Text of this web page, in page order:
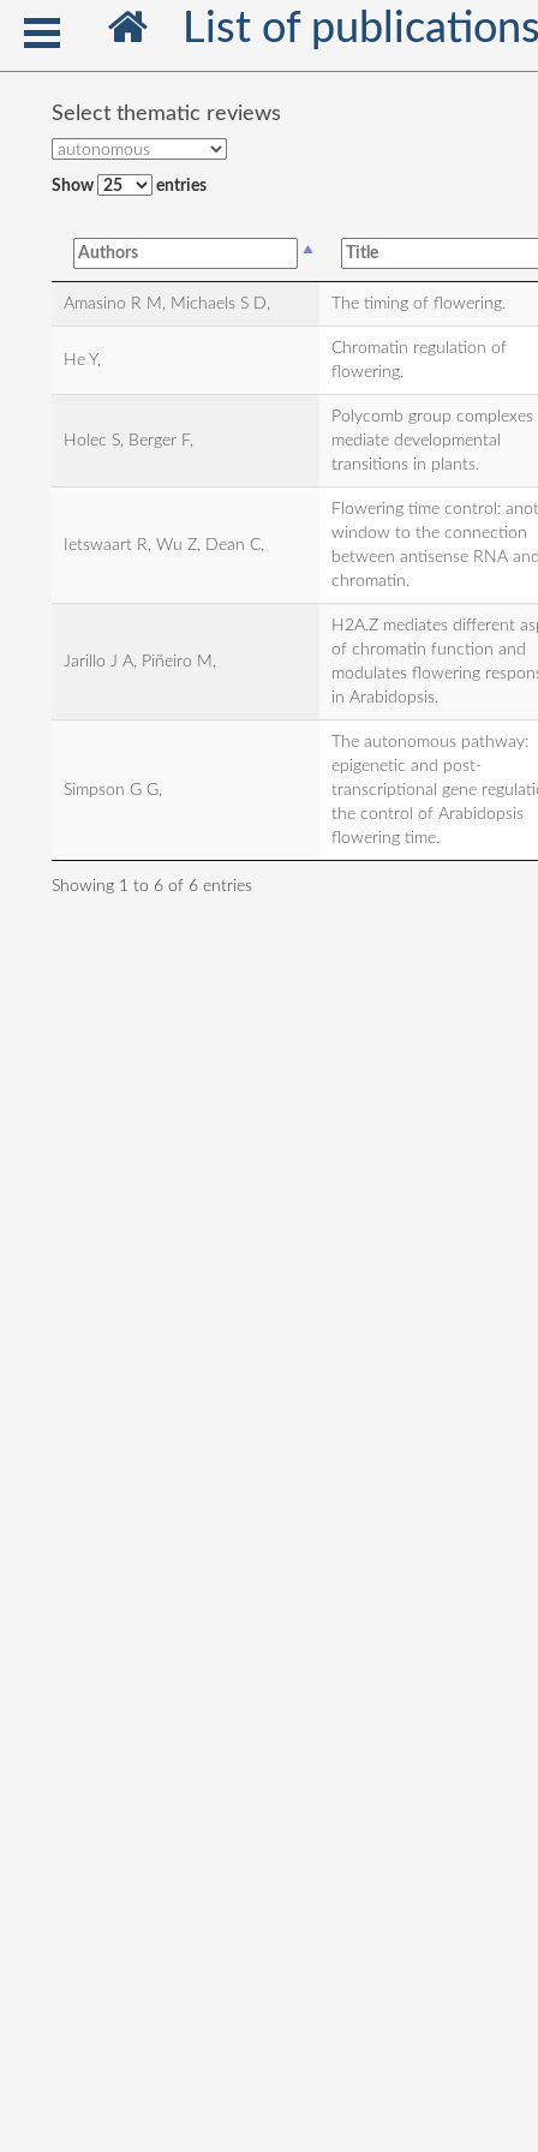
List of
Select thematic reviews
Show entries
Amasino R M, Michaels S D, The timing of flowering.
He Y,
Chromatin regulation of
flowering.
Holec S, Berger F,
Polycomb group complexes
mediate developmental
transitions in plants.
Ietswaart R, Wu Z, Dean C,
Flowering time control:
window to the connection
between antisense RNA
chromatin.
Jarillo J A, Piñeiro M,
H2A.Z mediates different
of chromatin function and
modulates flowering
in Arabidopsis.
Simpson G G,
The autonomous pathway:
epigenetic and post-
transcriptional gene
the control of Arabidopsis
flowering time.
Showing 1 to 6 of 6 entries